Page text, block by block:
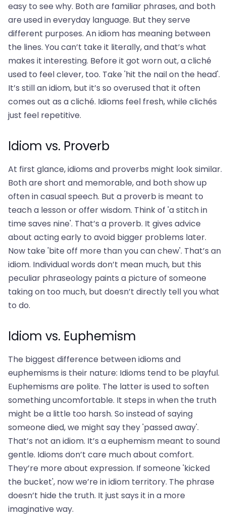
easy to see why. Both are familiar phrases, and both
are used in everyday language. But they serve
different purposes. An idiom has meaning between
the lines. You can’t take it literally, and that’s what
makes it interesting. Before it got worn out, a cliché
used to feel clever, too. Take 'hit the nail on the head'.
It’s still an idiom, but it’s so overused that it often
comes out as a cliché. Idioms feel fresh, while clichés
just feel repetitive.
Idiom vs. Proverb
At first glance, idioms and proverbs might look similar.
Both are short and memorable, and both show up
often in casual speech. But a proverb is meant to
teach a lesson or offer wisdom. Think of 'a stitch in
time saves nine'. That’s a proverb. It gives advice
about acting early to avoid bigger problems later.
Now take 'bite off more than you can chew'. That’s an
idiom. Individual words don’t mean much, but this
peculiar phraseology paints a picture of someone
taking on too much, but doesn’t directly tell you what
to do.
Idiom vs. Euphemism
The biggest difference between idioms and
euphemisms is their nature: Idioms tend to be playful.
Euphemisms are polite. The latter is used to soften
something uncomfortable. It steps in when the truth
might be a little too harsh. So instead of saying
someone died, we might say they 'passed away'.
That’s not an idiom. It’s a euphemism meant to sound
gentle. Idioms don’t care much about comfort.
They’re more about expression. If someone 'kicked
the bucket', now we’re in idiom territory. The phrase
doesn’t hide the truth. It just says it in a more
imaginative way.